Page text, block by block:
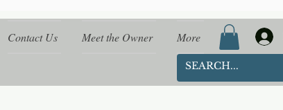
Contact Us Meet the Owner More